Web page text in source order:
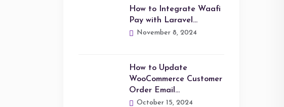
How to Integrate Waafi
Pay with Laravel…
November 8, 2024
How to Update
WooCommerce Customer
Order Email…
October 15, 2024